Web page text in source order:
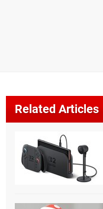
Related Articles